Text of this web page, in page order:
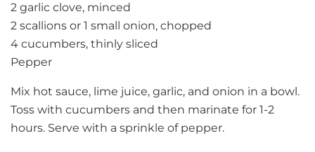
2 garlic clove, minced
2 scallions or 1 small onion, chopped
4 cucumbers, thinly sliced
Pepper
Mix hot sauce, lime juice, garlic, and onion in a bowl.
Toss with cucumbers and then marinate for 1-2
hours. Serve with a sprinkle of pepper.